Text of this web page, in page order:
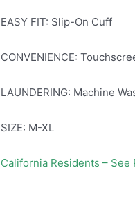
EASY FIT: Slip-On Cuff
CONVENIENCE:
LAUNDERING: Machine
SIZE: M-XL
California Residents –